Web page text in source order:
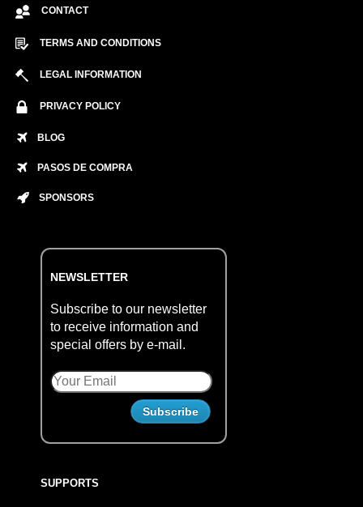
CONTACT
TERMS AND CONDITIONS
LEGAL INFORMATION
PRIVACY POLICY
BLOG
PASOS DE COMPRA
SPONSORS
NEWSLETTER
Subscribe to our newsletter
to receive information and
special offers by e-mail.
SUPPORTS